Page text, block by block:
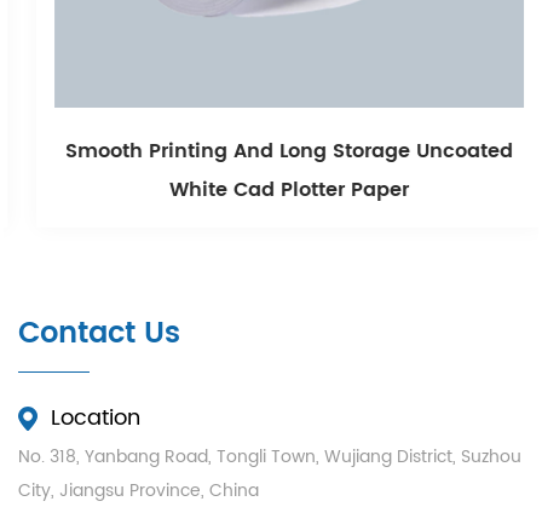
Smooth Printing And Long Storage Uncoated
White Cad Plotter Paper
Contact Us
Location
No. 318, Yanbang Road, Tongli Town, Wujiang District, Suzhou
City, Jiangsu Province, China